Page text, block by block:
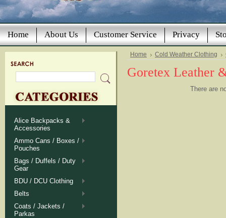
Home About Us Customer Service Privacy
Alice Backpacks &
Accessories
Ammo Cans / Boxes /
Pouches
Bags / Duffels / Duty
Gear
BDU / DCU Clothing
Belts
Coats / Jackets /
Parkas
Home Cold Weather Clothing
Goretex Leather
There are